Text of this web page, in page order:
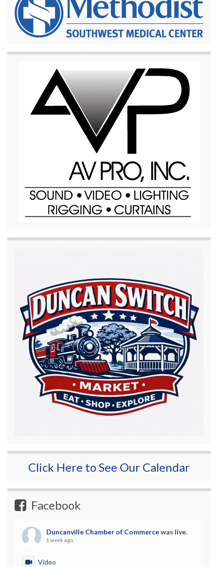
Click Here to See Our Calendar
Facebook
Duncanville Chamber of Commercewas live.
1 week ago
Video